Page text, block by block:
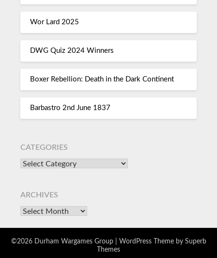
Wor Lard 2025
DWG Quiz 2024 Winners
Boxer Rebellion: Death in the Dark Continent
Barbastro 2nd June 1837
CATEGORIES
ARCHIVES
©2026 Durham Wargames Group | WordPress Theme by Superb
Themes